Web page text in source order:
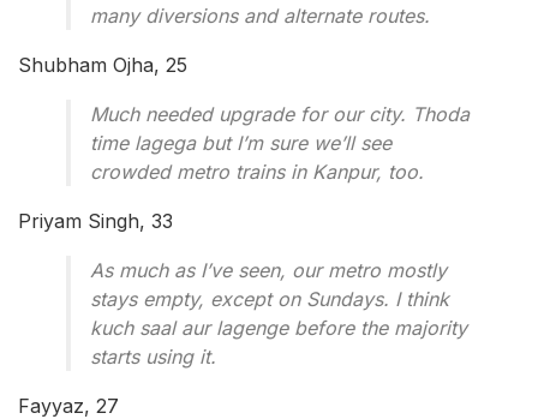
many diversions and alternate routes.
Shubham Ojha, 25
Much needed upgrade for our city. Thoda
time lagega but I’m sure we’ll see
crowded metro trains in Kanpur, too.
Priyam Singh, 33
As much as I’ve seen, our metro mostly
stays empty, except on Sundays. I think
kuch saal aur lagenge before the majority
starts using it.
Fayyaz, 27